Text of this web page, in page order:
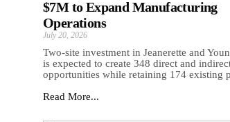
$7M to Expand Manufacturing
Operations
July 20, 2026
Two-site investment in Jeanerette and
is expected to create 348 direct and
opportunities while retaining 174 existing
Read More...